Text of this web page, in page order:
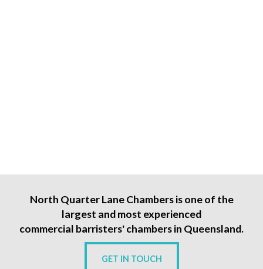
North Quarter Lane Chambers is one of the
largest and most experienced
commercial barristers' chambers in Queensland.
GET IN TOUCH